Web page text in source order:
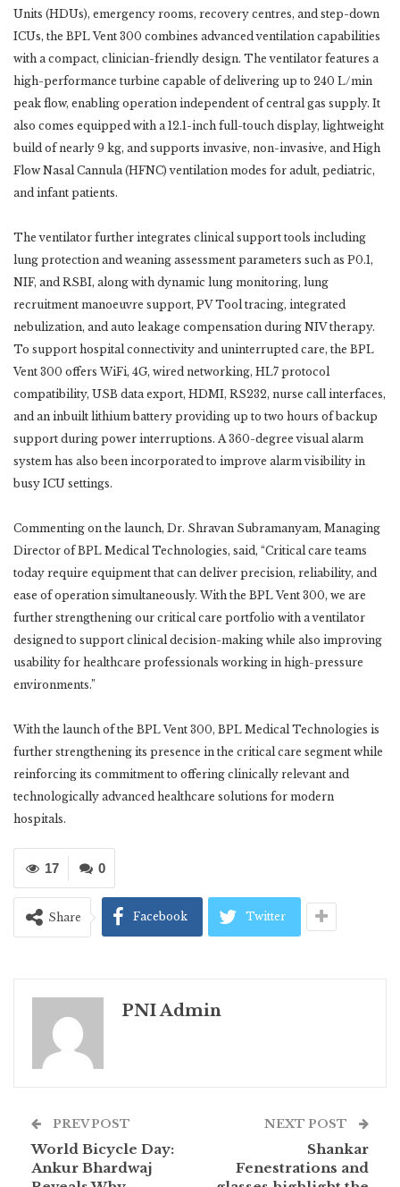
Units (HDUs), emergency rooms, recovery centres, and step-down
ICUs, the BPL Vent 300 combines advanced ventilation capabilities
with a compact, clinician-friendly design. The ventilator features a
high-performance turbine capable of delivering up to 240 L/min
peak flow, enabling operation independent of central gas supply. It
also comes equipped with a 12.1-inch full-touch display, lightweight
build of nearly 9 kg, and supports invasive, non-invasive, and High
Flow Nasal Cannula (HFNC) ventilation modes for adult, pediatric,
and infant patients.
The ventilator further integrates clinical support tools including
lung protection and weaning assessment parameters such as P0.1,
NIF, and RSBI, along with dynamic lung monitoring, lung
recruitment manoeuvre support, PV Tool tracing, integrated
nebulization, and auto leakage compensation during NIV therapy.
To support hospital connectivity and uninterrupted care, the BPL
Vent 300 offers WiFi, 4G, wired networking, HL7 protocol
compatibility, USB data export, HDMI, RS232, nurse call interfaces,
and an inbuilt lithium battery providing up to two hours of backup
support during power interruptions. A 360-degree visual alarm
system has also been incorporated to improve alarm visibility in
busy ICU settings.
Commenting on the launch, Dr. Shravan Subramanyam, Managing
Director of BPL Medical Technologies, said, “Critical care teams
today require equipment that can deliver precision, reliability, and
ease of operation simultaneously. With the BPL Vent 300, we are
further strengthening our critical care portfolio with a ventilator
designed to support clinical decision-making while also improving
usability for healthcare professionals working in high-pressure
environments.”
With the launch of the BPL Vent 300, BPL Medical Technologies is
further strengthening its presence in the critical care segment while
reinforcing its commitment to offering clinically relevant and
technologically advanced healthcare solutions for modern
hospitals.
0
17
Share Facebook Twitter
PNI Admin
PREV POST
World Bicycle Day:
Ankur Bhardwaj
NEXT POST
Shankar
Fenestrations and